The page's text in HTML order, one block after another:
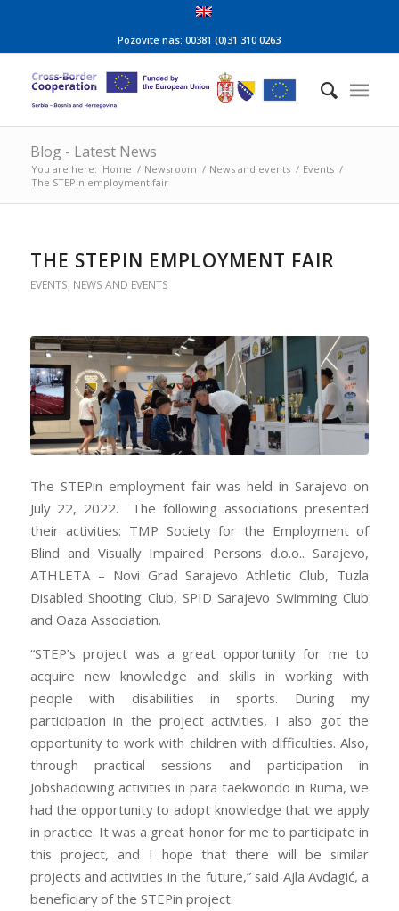
Pozovite nas: 00381 (0)31 310 0263
Blog - Latest News
You are here: Home / Newsroom / News and events / Events /
The STEPin employment fair
THE STEPIN EMPLOYMENT FAIR
EVENTS, NEWS AND EVENTS
The STEPin employment fair was held in Sarajevo on
July 22, 2022. The following associations presented
their activities: TMP Society for the Employment of
Blind and Visually Impaired Persons d.o.o.. Sarajevo,
ATHLETA – Novi Grad Sarajevo Athletic Club, Tuzla
Disabled Shooting Club, SPID Sarajevo Swimming Club
and Oaza Association.
“STEP’s project was a great opportunity for me to
acquire new knowledge and skills in working with
people with disabilities in sports. During my
participation in the project activities, I also got the
opportunity to work with children with difficulties. Also,
through practical sessions and participation in
Jobshadowing activities in para taekwondo in Ruma, we
had the opportunity to adopt knowledge that we apply
in practice. It was a great honor for me to participate in
this project, and I hope that there will be similar
projects and activities in the future,” said Ajla Avdagić, a
beneficiary of the STEPin project.